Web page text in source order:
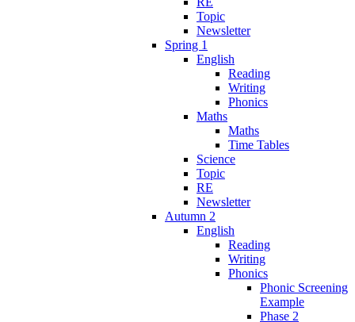
Topic
Newsletter
Spring 1
English
Reading
Writing
Phonics
Maths
Maths
Time Tables
Science
Topic
RE
Newsletter
Autumn 2
English
Reading
Writing
Phonics
Phonic Screening
Example
Phase 2